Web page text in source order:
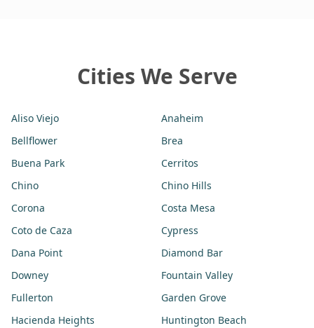
Cities We Serve
Aliso Viejo
Anaheim
Bellflower
Brea
Buena Park
Cerritos
Chino
Chino Hills
Corona
Costa Mesa
Coto de Caza
Cypress
Dana Point
Diamond Bar
Downey
Fountain Valley
Fullerton
Garden Grove
Hacienda Heights
Huntington Beach